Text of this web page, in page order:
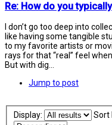
Re: How do you
I don’t go too deep into
like having some tangible
to my favorite artists or
rays for that “real” feel
But with dig...
Jump to post
Display: Sort